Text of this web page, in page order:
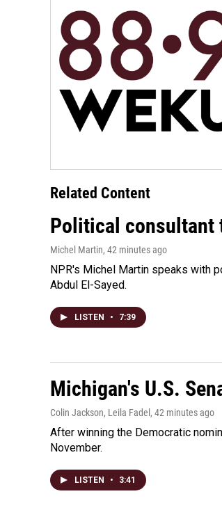
Related Content
Political consultant
Michel Martin, 42 minutes ago
NPR's Michel Martin speaks with
Abdul El-Sayed.
LISTEN • 7:39
Michigan's U.S.
Colin Jackson, Leila Fadel , 42 minutes ago
After winning the Democratic
November.
LISTEN • 3:41